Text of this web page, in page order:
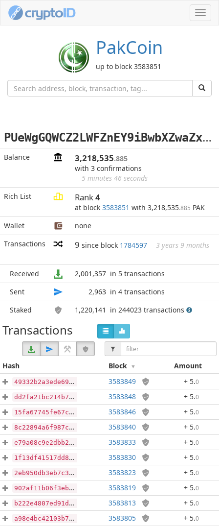
PakCoin
up to block 3583851
P
UeWgGQWCZ2LWFZnEY9iBwbXZwaZxv1Wk3
Balance 3,218,535.885
with 3 confirmations
5 minutes 46 seconds
Rich List
Rank4
at block 3583851 with 3,218,535.885 PAK
Wallet
none
Transactions
9 since block 1784597 3 years 9 months
Received 2,001,357 in 5 transactions
Sent
2,963 in 4 transactions
Staked
1,220,141 in 244023 transactions
Transactions
Hash Block Amount
49332b2a3ede69354c117ddcbbc176d34b68307052d7d05fce51c0ca32f5790b 3583849 + 5.0
dd2fa21bc214b741be10c0b09b6d17ec368bf0679d63d066e1bcc87396f66ea7 3583848 + 5.0
15fa67745fe67c4b780c43bf011b6cba56d606a43b2e280fbc5730dd988f4d0f 3583846 + 5.0
8c22894a6f987c6aee5268c47c4fc560d7202bf324f5f3e569087f1a96f7e517 3583840 + 5.0
e79a08c9e2dbb267975b02ec763679463a7ca061ddbaa106b5278fb1119f8d9a 3583833 + 5.0
1f13df41517dd82a0b10ff6495d7089b50a456258577059af67d155c7dffbdcd 3583830 + 5.0
2eb950db3eb7c3c3b550e9da95107bb6cca8dec6233eef6abd1be87136b392ea 3583823 + 5.0
902af11b06f3eb5c67088f57c1999d04345c6fb6d5275908a2169cf98d1a6300 3583819 + 5.0
b222e4807ed91d0f8275f20a43db49c505a2717be79c8fdfa939a7901debc580 3583813 + 5.0
a98e4bc42103b7c687fc2ced2047a4f0803cdb63c3261fb948e41a82773ea573 3583805 + 5.0